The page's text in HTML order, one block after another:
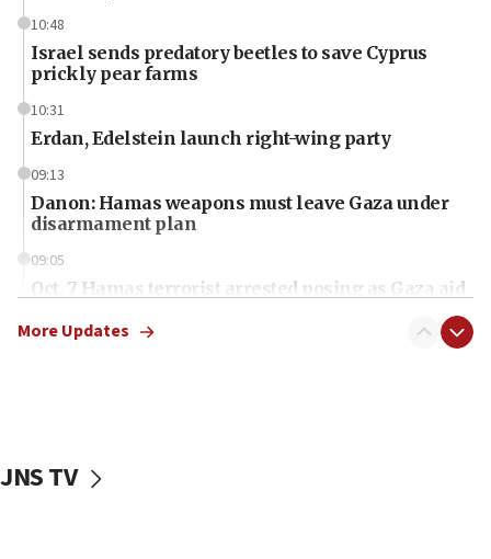
10:48
Israel sends predatory beetles to save Cyprus
prickly pear farms
10:31
Erdan, Edelstein launch right-wing party
09:13
Danon: Hamas weapons must leave Gaza under
disarmament plan
09:05
Oct. 7 Hamas terrorist arrested posing as Gaza aid
vessels under Iran blockade
More Updates
JNS TV